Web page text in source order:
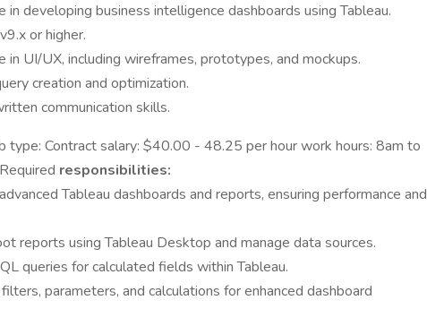
in developing business intelligence dashboards using Tableau.
or higher.
in UI/UX, including wireframes, prototypes, and mockups.
creation and optimization.
communication skills.
type: Contract salary: $40.00 - 48.25 per hour work hours: 8am to
responsibilities:
Tableau dashboards and reports, ensuring performance and
reports using Tableau Desktop and manage data sources.
queries for calculated fields within Tableau.
parameters, and calculations for enhanced dashboard